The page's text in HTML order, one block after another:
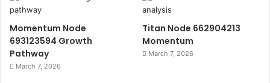
Momentum Node
693123594 Growth
Pathway
March 7, 2026
Titan Node 662904213
Momentum
March 7, 2026